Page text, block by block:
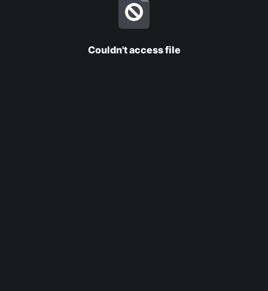
Couldn't access file